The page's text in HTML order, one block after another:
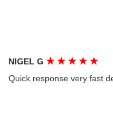
NIGEL G★ ★ ★ ★ ★
Quick response very fast